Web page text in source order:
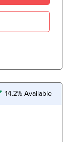
14.2% Available